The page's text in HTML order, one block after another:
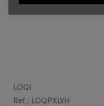
LOQI
Ref.: LOQPXLVH